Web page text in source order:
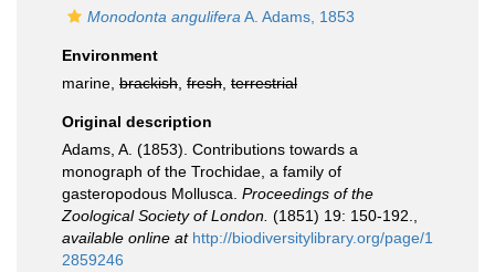
Monodonta angulifera A. Adams, 1853
Environment
marine, brackish fresh terrestrial
Original description
Adams, A. (1853). Contributions towards a
monograph of the Trochidae, a family of
gasteropodous Mollusca. Proceedings of the
Zoological Society of London. (1851) 19: 150-192.
available online at http://biodiversitylibrary.org/page/1
2859246